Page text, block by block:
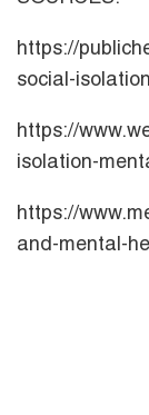
https://
social-
https://
isolation-
https://
and-mental-